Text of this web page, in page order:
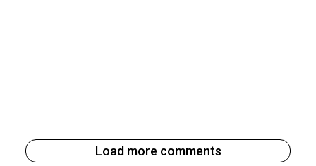
Load more comments